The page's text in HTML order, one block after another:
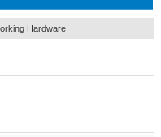
Hardware